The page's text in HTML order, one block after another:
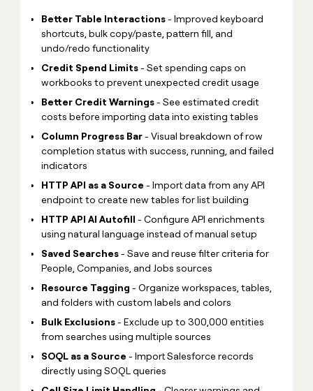
Better Table Interactions- Improved keyboard
shortcuts, bulk copy/paste, pattern fill, and
undo/redo functionality
Credit Spend Limits- Set spending caps on
workbooks to prevent unexpected credit usage
Better Credit Warnings- See estimated credit
costs before importing data into existing tables
Column Progress Bar- Visual breakdown of row
completion status with success, running, and failed
indicators
HTTP API as a Source - Import data from any API
endpoint to create new tables for list building
HTTP API AI Autofill - Configure API enrichments
using natural language instead of manual setup
Saved Searches- Save and reuse filter criteria for
People, Companies, and Jobs sources
Resource Tagging - Organize workspaces, tables,
and folders with custom labels and colors
Bulk Exclusions- Exclude up to 300,000 entities
from searches using multiple sources
SOQL as a Source - Import Salesforce records
directly using SOQL queries